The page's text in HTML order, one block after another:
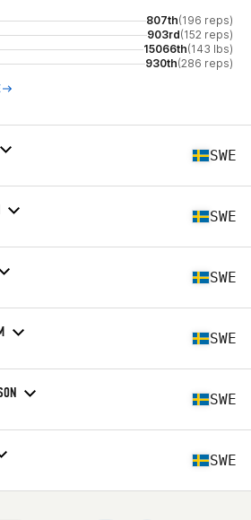
807th(196 reps)
903rd(152 reps)
15066th(143 lbs)
930th(286 reps)
SWE
SWE
SWE
SWE
SWE
SWE